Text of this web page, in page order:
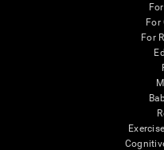
For
For